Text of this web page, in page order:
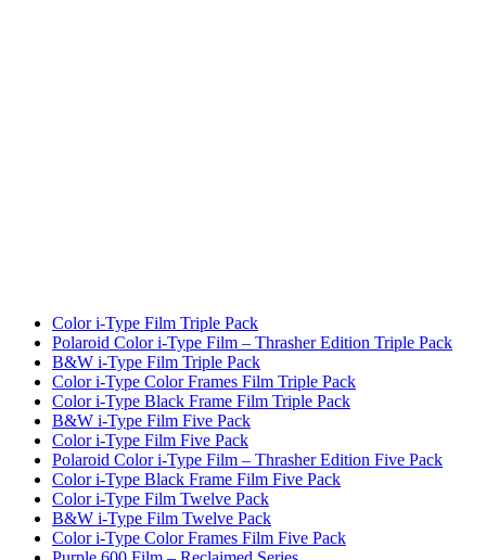
Color i-Type Film Triple Pack
Polaroid Color i-Type Film – Thrasher Edition Triple Pack
B&W i-Type Film Triple Pack
Color i-Type Color Frames Film Triple Pack
Color i-Type Black Frame Film Triple Pack
B&W i-Type Film Five Pack
Color i-Type Film Five Pack
Polaroid Color i-Type Film – Thrasher Edition Five Pack
Color i-Type Black Frame Film Five Pack
Color i-Type Film Twelve Pack
B&W i-Type Film Twelve Pack
Color i-Type Color Frames Film Five Pack